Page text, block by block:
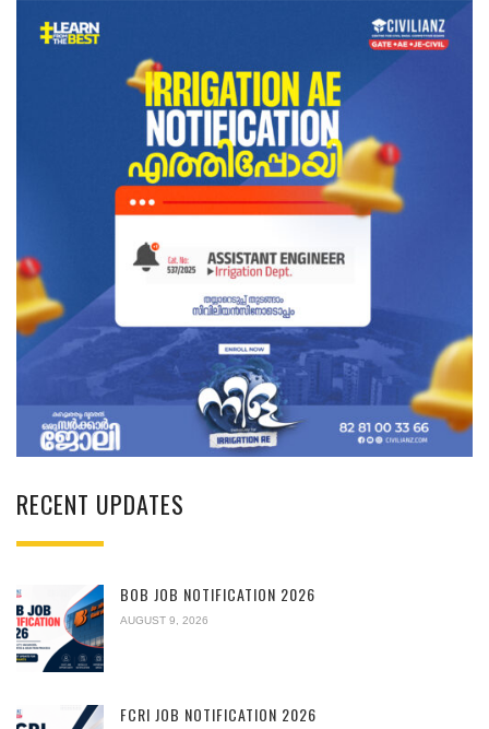
RECENT UPDATES
BOB JOB NOTIFICATION 2026
AUGUST 9, 2026
FCRI JOB NOTIFICATION 2026